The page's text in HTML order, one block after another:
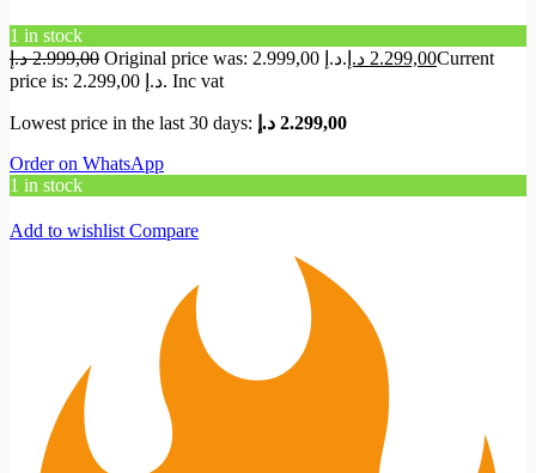
1 in stock
2.999,00 د.إ Original price was: 2.999,00 د.إ. 2.299,00 د.إ
Current
price is: 2.299,00 د.إ. Inc vat
Lowest price in the last 30 days: 2.299,00 د.إ
Order on WhatsApp
1 in stock
Add to wishlistCompare